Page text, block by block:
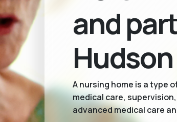
and
A nursing home is a type
medical care,
advanced medical care